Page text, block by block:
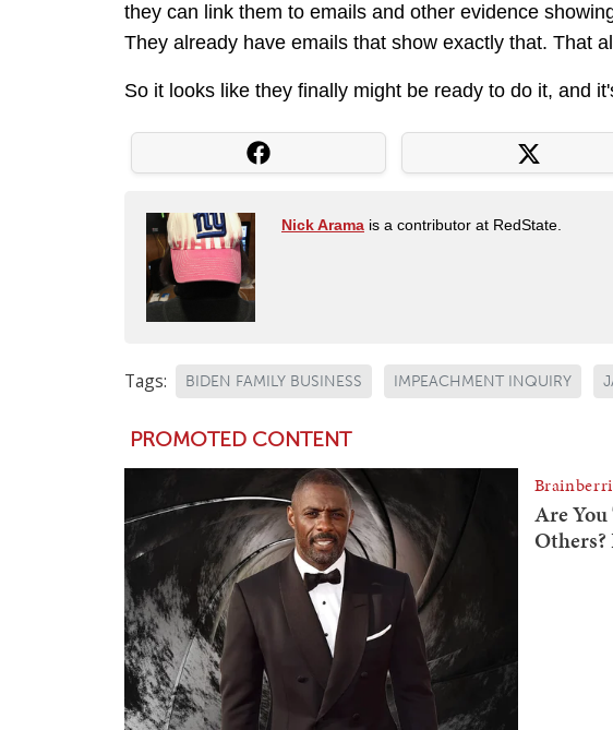
they can link them to emails and other evidence
They already have emails that show exactly that. That
So it looks like they finally might be ready to do it, and
Nick Arama is a contributor at RedState.
Tags: BIDEN FAMILY BUSINESS IMPEACHMENT INQUIRY